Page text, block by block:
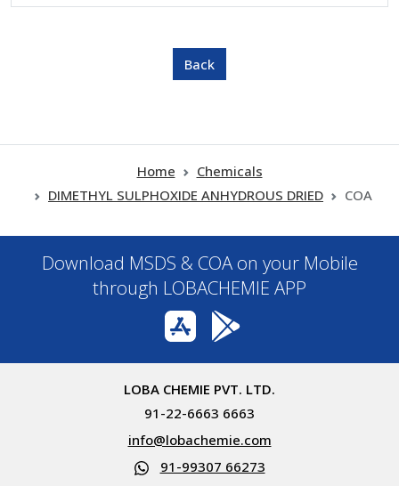
Home
Chemicals
DIMETHYL SULPHOXIDE ANHYDROUS DRIED
COA
Download MSDS & COA on your Mobile
through LOBACHEMIE APP
LOBA CHEMIE PVT. LTD.
91-22-6663 6663
info@lobachemie.com
91-99307 66273